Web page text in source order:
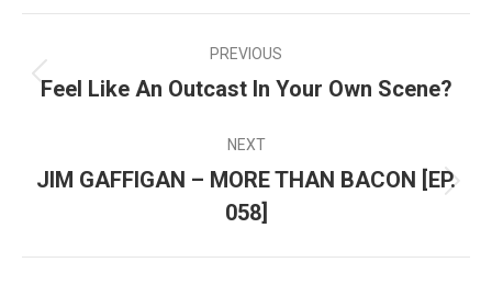
POST
PREVIOUS
Previous
Feel Like An Outcast In Your Own Scene?
NEXT
Next
post:
JIM GAFFIGAN – MORE THAN BACON [EP.
058]